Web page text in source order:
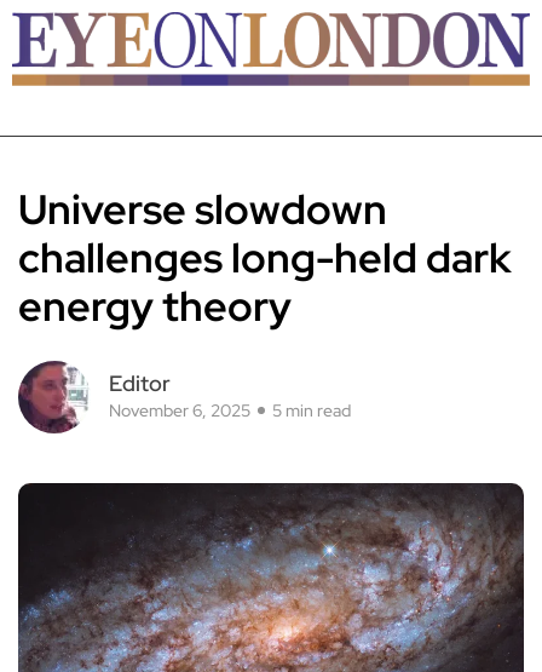
Universe slowdown
challenges long-held dark
energy theory
Editor
November 6, 2025 5 min read